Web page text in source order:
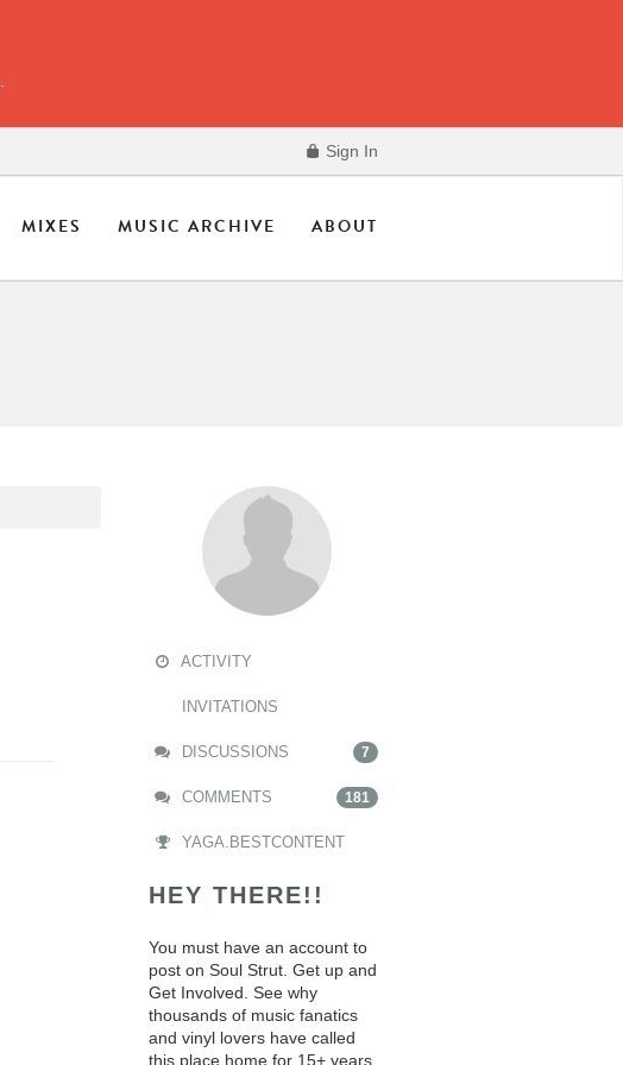
Sign In
MIXES MUSIC ARCHIVE ABOUT
ACTIVITY
INVITATIONS
DISCUSSIONS 7
COMMENTS 181
YAGA.BESTCONTENT
HEY THERE!!
You must have an account to
post on Soul Strut. Get up and
Get Involved. See why
thousands of music fanatics
and vinyl lovers have called
this place home for 15+ years.